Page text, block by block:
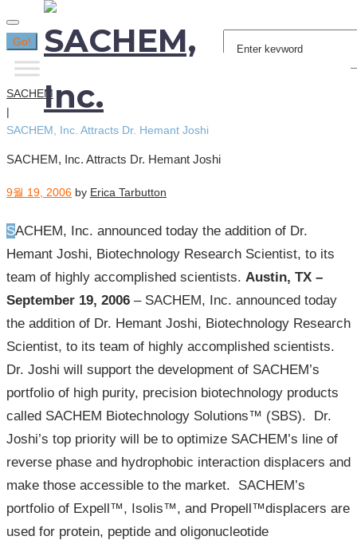
Search
for:
Go!
SACHEM
|
SACHEM, Inc. Attracts Dr. Hemant Joshi
SACHEM, Inc. Attracts Dr. Hemant Joshi
9월 19, 2006 by Erica Tarbutton
SACHEM, Inc. announced today the addition of Dr.
Hemant Joshi, Biotechnology Research Scientist, to its
team of highly accomplished scientists. Austin, TX –
September 19, 2006 – SACHEM, Inc. announced today
the addition of Dr. Hemant Joshi, Biotechnology Research
Scientist, to its team of highly accomplished scientists.
Dr. Joshi will support the development of SACHEM’s
portfolio of high purity, precision biotechnology products
called SACHEM Biotechnology Solutions™ (SBS). Dr.
Joshi’s top priority will be to optimize SACHEM’s line of
reverse phase and hydrophobic interaction displacers and
make those accessible to the market. SACHEM’s
portfolio of Expell™, Isolis™, and Propell™displacers are
used for protein, peptide and oligonucleotide